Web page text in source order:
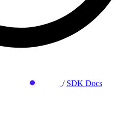
/ SDK Docs